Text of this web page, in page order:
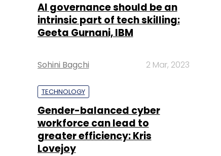
AI governance should be an
intrinsic part of tech skilling:
Geeta Gurnani, IBM
Sohini Bagchi 2 Mar, 2023
TECHNOLOGY
Gender-balanced cyber
workforce can lead to
greater efficiency: Kris
Lovejoy